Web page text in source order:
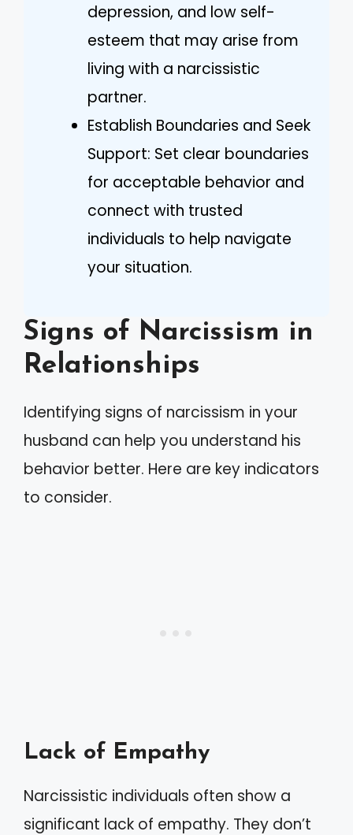
depression, and low self-
esteem that may arise from
living with a narcissistic
partner.
Establish Boundaries and Seek
Support: Set clear boundaries
for acceptable behavior and
connect with trusted
individuals to help navigate
your situation.
Signs of Narcissism in
Relationships
Identifying signs of narcissism in your
husband can help you understand his
behavior better. Here are key indicators
to consider.
Lack of Empathy
Narcissistic individuals often show a
significant lack of empathy. They don’t